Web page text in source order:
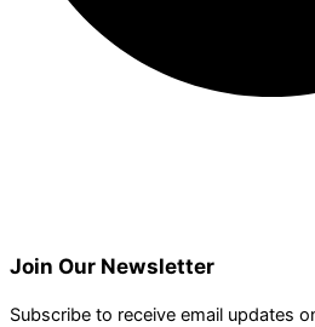
Join Our Newsletter
Subscribe to receive email updates